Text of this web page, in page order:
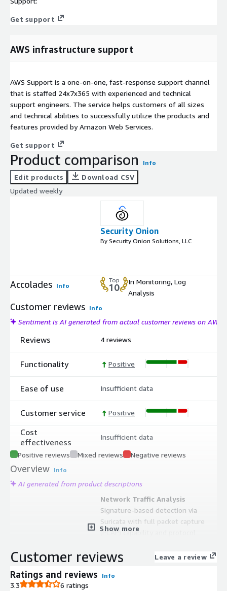
Get support
AWS infrastructure support
AWS Support is a one-on-one, fast-response support channel
that is staffed 24x7x365 with experienced and technical
support engineers. The service helps customers of all sizes
and technical abilities to successfully utilize the products and
features provided by Amazon Web Services.
Get support
Product comparison Info
Edit products
Download CSV
Updated weekly
Security Onion
By Security Onion Solutions, LLC
Accolades Info
Top
10
In Monitoring, Log
Analysis
Customer reviews Info
Sentiment is AI generated from actual customer reviews on AWS
Reviews
Functionality
Ease of use
Customer service
Cost
effectiveness
4 reviews
Positive
Insufficient data
Positive
Insufficient data
Positive reviews Mixed reviews Negative reviews
Overview Info
AI generated from product descriptions
Network Traffic Analysis
Signature-based detection via
Suricata with full packet capture
(PCAP) capability and protocol
Suricata
Elastic Agent for data collection with
Show more
Customer reviews Leave a review
Ratings and reviews Info
3.3
6 ratings